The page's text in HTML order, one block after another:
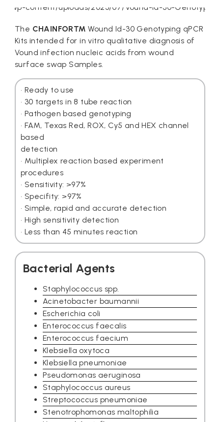
The CHAINFOR™ Wound Id-30 Genotyping qPCR
Kits intended for in vitro qualitative diagnosis of
Vound infection nucleic acids from wound
surface swap Samples.
• Ready to use
• 30 targets in 8 tube reaction
• Pathogen based genotyping
• FAM, Texas Red, ROX, Cy5 and HEX channel
based
detection
• Multiplex reaction based experiment
procedures
• Sensitivity: >97%
• Specifity: >97%
• Simple, rapid and accurate detection
• High sensitivity detection
• Less than 45 minutes reaction
Bacterial Agents
Staphylococcus spp.
Acinetobacter baumannii
Escherichia coli
Enterococcus faecalis
Enterococcus faecium
Klebsiella oxytoca
Klebsiella pneumoniae
Pseudomonas aeruginosa
Staphylococcus aureus
Streptococcus pneumoniae
Stenotrophomonas maltophilia